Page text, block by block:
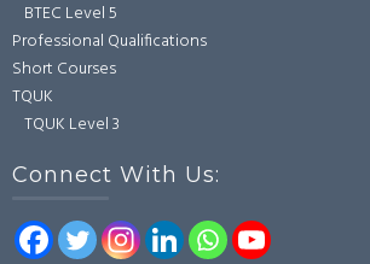
BTEC Level 5
Professional Qualifications
Short Courses
TQUK
TQUK Level 3
Connect With Us: